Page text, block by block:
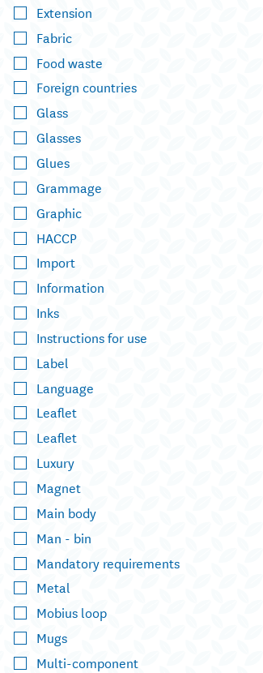
Extension
Fabric
Food waste
Foreign countries
Glass
Glasses
Glues
Grammage
Graphic
HACCP
Import
Information
Inks
Instructions for use
Label
Language
Leaflet
Leaflet
Luxury
Magnet
Main body
Man - bin
Mandatory requirements
Metal
Mobius loop
Mugs
Multi-component